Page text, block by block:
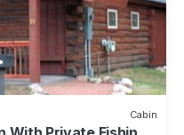
Cabin